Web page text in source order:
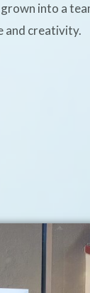
grown into a
and creativity.